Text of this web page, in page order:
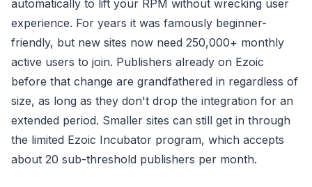
automatically to lift your RPM without wrecking user
experience. For years it was famously beginner-
friendly, but new sites now need 250,000+ monthly
active users to join. Publishers already on Ezoic
before that change are grandfathered in regardless of
size, as long as they don't drop the integration for an
extended period. Smaller sites can still get in through
the limited Ezoic Incubator program, which accepts
about 20 sub-threshold publishers per month.